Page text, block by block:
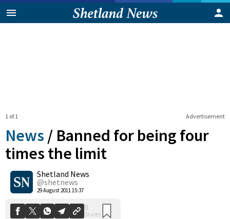
Advertisement
1 of 1
News / Banned for being four
times the limit
Shetland News
@shetnews
29 August 2011 15:37
0
Shares